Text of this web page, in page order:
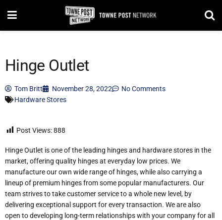
Hinge Outlet
Tom Britt November 28, 2022
No Comments
Hardware Stores
Post Views:888
Hinge Outlet is one of the leading hinges and hardware stores in the
market, offering quality hinges at everyday low prices. We
manufacture our own wide range of hinges, while also carrying a
lineup of premium hinges from some popular manufacturers. Our
team strives to take customer service to a whole new level, by
delivering exceptional support for every transaction. We are also
open to developing long-term relationships with your company for all